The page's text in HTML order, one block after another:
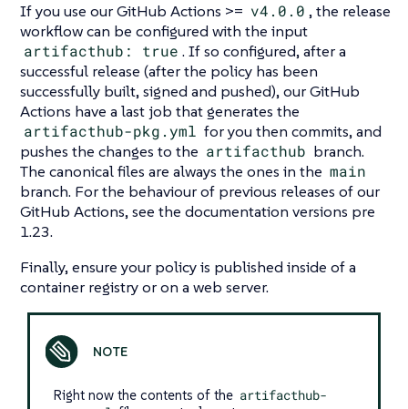
If you use our GitHub Actions >= v4.0.0 , the release
workflow can be configured with the input
artifacthub: true . If so configured, after a
successful release (after the policy has been
successfully built, signed and pushed), our GitHub
Actions have a last job that generates the
artifacthub-pkg.yml for you then commits, and
pushes the changes to the artifacthub branch.
The canonical files are always the ones in the main
branch. For the behaviour of previous releases of our
GitHub Actions, see the documentation versions pre
1.23.
Finally, ensure your policy is published inside of a
container registry or on a web server.
Right now the contents of the artifacthub-